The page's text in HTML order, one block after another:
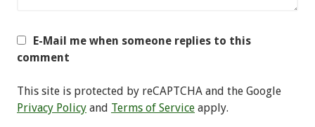
E-Mail me when someone replies to this
comment
This site is protected by reCAPTCHA and the Google
Privacy Policy and Terms of Service apply.